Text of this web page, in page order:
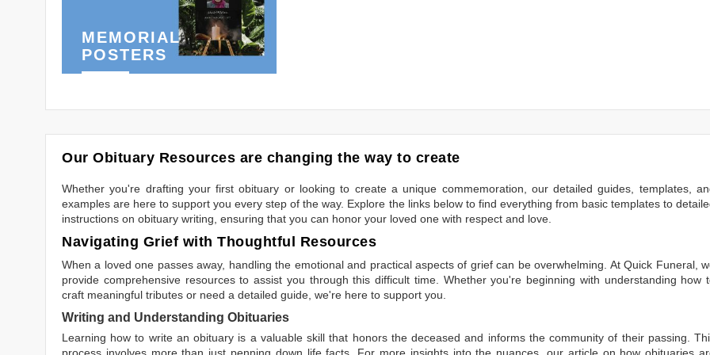
MEMORIAL
POSTERS
Our Obituary Resources are changing the way to create
Whether you're drafting your first obituary or looking to create a unique commemoration, our detailed guides, templates,
examples are here to support you every step of the way. Explore the links below to find everything from basic templates to
instructions on obituary writing, ensuring that you can honor your loved one with respect and love.
Navigating Grief with Thoughtful Resources
When a loved one passes away, handling the emotional and practical aspects of grief can be overwhelming. At Quick Funeral,
provide comprehensive resources to assist you through this difficult time. Whether you're beginning with understanding how
craft meaningful tributes or need a detailed guide, we're here to support you.
Writing and Understanding Obituaries
Learning how to write an obituary is a valuable skill that honors the deceased and informs the community of their passing.
process involves more than just penning down life facts. For more insights into the nuances, our article on how obituaries